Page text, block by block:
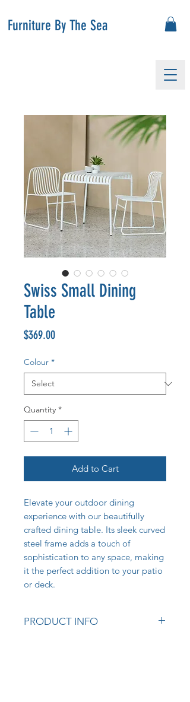
Furniture By The Sea
Swiss Small Dining
Table
$369.00Price
Colour *
Quantity *
Add to Cart
Elevate your outdoor dining
experience with our beautifully
crafted dining table. Its sleek curved
steel frame adds a touch of
sophistication to any space, making
it the perfect addition to your patio
or deck.
PRODUCT INFO